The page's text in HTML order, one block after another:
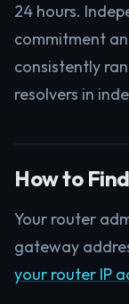
24 hours.
commitment
consistently
resolvers in
How to
Your router
gateway
your router IP